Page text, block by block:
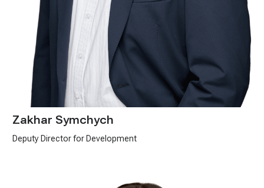
Zakhar Symchych
Deputy Director for Development